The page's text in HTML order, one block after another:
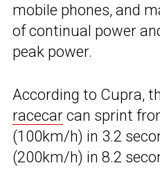
mobile phones, and
of continual power
peak power.
According to Cupra,
racecar can sprint
(100km/h) in 3.2
(200km/h) in 8.2